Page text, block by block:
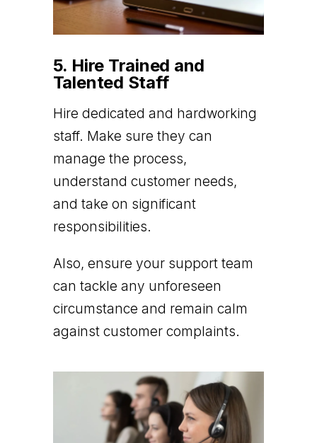
5. Hire Trained and
Talented Staff
Hire dedicated and hardworking
staff. Make sure they can
manage the process,
understand customer needs,
and take on significant
responsibilities.
Also, ensure your support team
can tackle any unforeseen
circumstance and remain calm
against customer complaints.